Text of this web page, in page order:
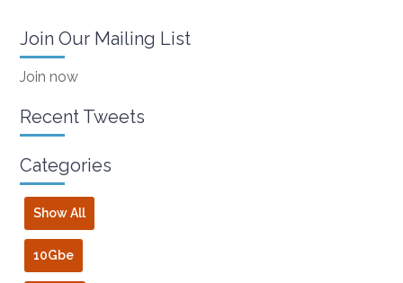
Join Our Mailing List
Join now
Recent Tweets
Categories
Show All
10Gbe